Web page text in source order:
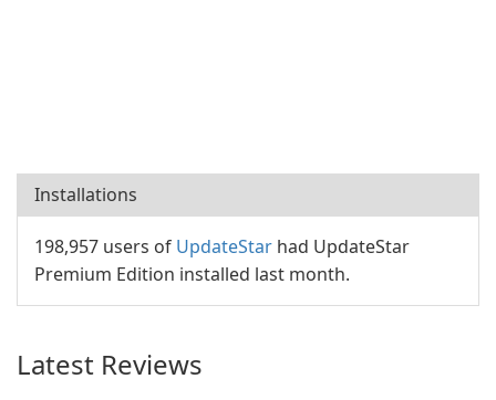
Installations
198,957 users of UpdateStar had UpdateStar
Premium Edition installed last month.
Latest Reviews